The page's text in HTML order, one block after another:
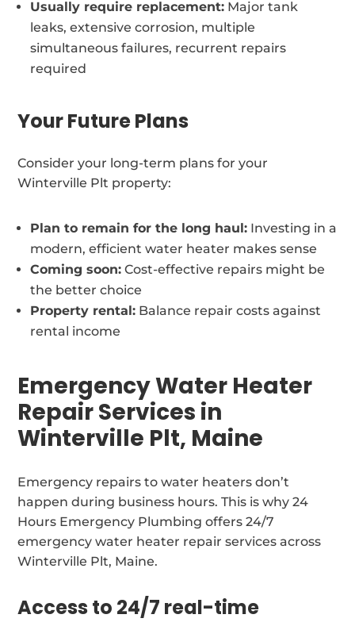
Usually require replacement: Major tank
leaks, extensive corrosion, multiple
simultaneous failures, recurrent repairs
required
Your Future Plans
Consider your long-term plans for your
Winterville Plt property:
Plan to remain for the long haul: Investing in a
modern, efficient water heater makes sense
Coming soon: Cost-effective repairs might be
the better choice
Property rental: Balance repair costs against
rental income
Emergency Water Heater
Repair Services in
Winterville Plt, Maine
Emergency repairs to water heaters don’t
happen during business hours. This is why 24
Hours Emergency Plumbing offers 24/7
emergency water heater repair services across
Winterville Plt, Maine.
Access to 24/7 real-time